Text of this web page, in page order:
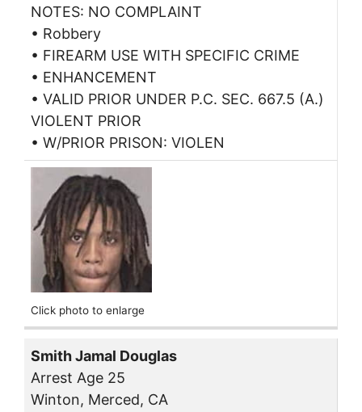
NOTES: NO COMPLAINT
• Robbery
• FIREARM USE WITH SPECIFIC CRIME
• ENHANCEMENT
• VALID PRIOR UNDER P.C. SEC. 667.5 (A.)
VIOLENT PRIOR
• W/PRIOR PRISON: VIOLEN
Click photo to enlarge
Smith Jamal Douglas
Arrest Age 25
Winton, Merced, CA